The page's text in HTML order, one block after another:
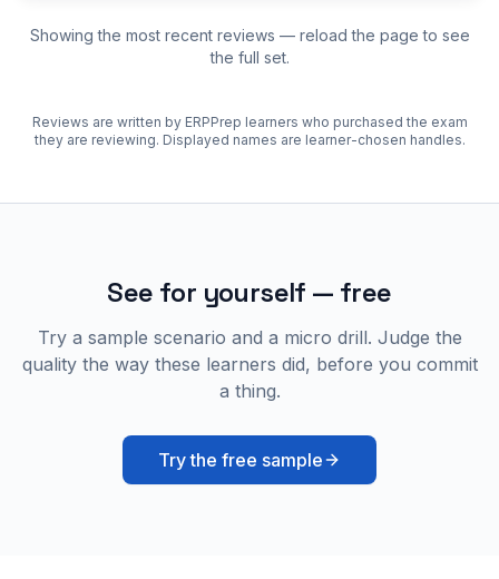
Showing the most recent reviews — reload the page to see
the full set.
Reviews are written by ERPPrep learners who purchased the exam
they are reviewing. Displayed names are learner-chosen handles.
See for yourself — free
Try a sample scenario and a micro drill. Judge the
quality the way these learners did, before you commit
a thing.
Try the free sample